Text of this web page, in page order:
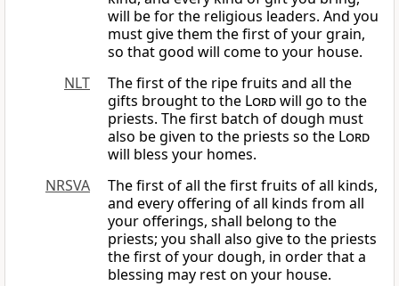
will be for the religious leaders. And you
must give them the first of your grain,
so that good will come to your house.
NLT
The first of the ripe fruits and all the
gifts brought to the Lordwill go to the
priests. The first batch of dough must
also be given to the priests so the Lord
will bless your homes.
NRSVA
The first of all the first fruits of all kinds,
and every offering of all kinds from all
your offerings, shall belong to the
priests; you shall also give to the priests
the first of your dough, in order that a
blessing may rest on your house.